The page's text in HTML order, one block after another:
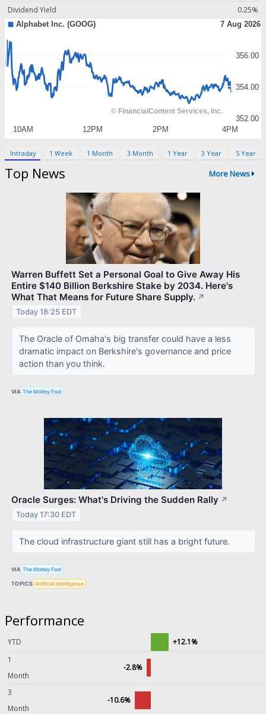
Dividend Yield
0.25%
Intraday 1 Week 1 Month 3 Month 1 Year 3 Year 5 Year
Top News More News
Warren Buffett Set a Personal Goal to Give Away His
Entire $140 Billion Berkshire Stake by 2034. Here's
What That Means for Future Share Supply. ↗
Today 18:25 EDT
The Oracle of Omaha's big transfer could have a less
dramatic impact on Berkshire's governance and price
action than you think.
VIA The Motley Fool
Oracle Surges: What's Driving the Sudden Rally ↗
Today 17:30 EDT
The cloud infrastructure giant still has a bright future.
VIA The Motley Fool
TOPICS Artificial Intelligence
Performance
YTD
+12.1%
1
Month
-2.8%
3
Month
-10.6%